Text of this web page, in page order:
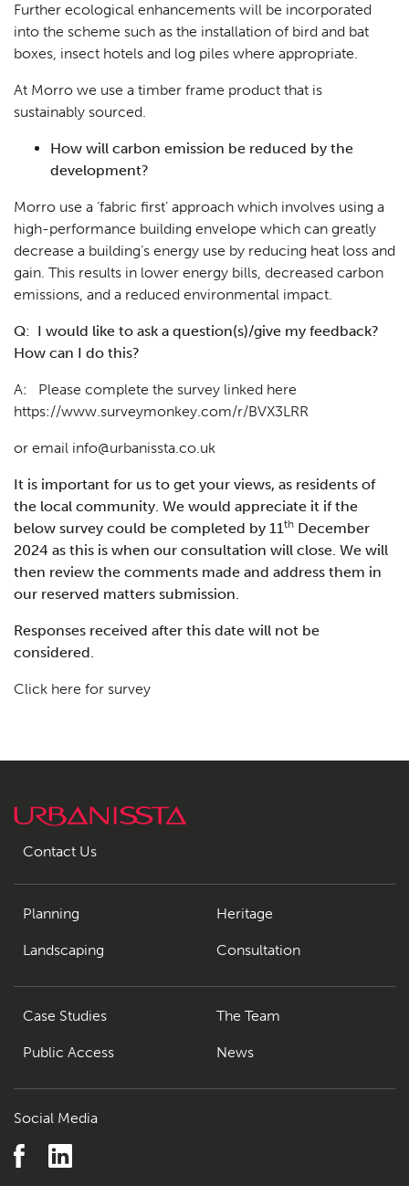
Further ecological enhancements will be incorporated
into the scheme such as the installation of bird and bat
boxes, insect hotels and log piles where appropriate.
At Morro we use a timber frame product that is
sustainably sourced.
How will carbon emission be reduced by the
development?
Morro use a ‘fabric first’ approach which involves using a
high-performance building envelope which can greatly
decrease a building’s energy use by reducing heat loss and
gain. This results in lower energy bills, decreased carbon
emissions, and a reduced environmental impact.
Q: I would like to ask a question(s)/give my feedback?
How can I do this?
A: Please complete the survey linked here
https://www.surveymonkey.com/r/BVX3LRR
or email info@urbanissta.co.uk
It is important for us to get your views, as residents of
the local community. We would appreciate it if the
below survey could be completed by 11th December
2024 as this is when our consultation will close. We will
then review the comments made and address them in
our reserved matters submission.
Responses received after this date will not be
considered.
Click here for survey
Contact Us
Planning
Landscaping
Heritage
Consultation
Case Studies
Public Access
The Team
News
Social Media